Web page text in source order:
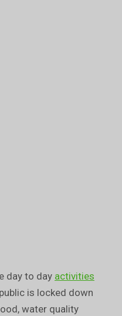
day to day activities
is locked down
water quality